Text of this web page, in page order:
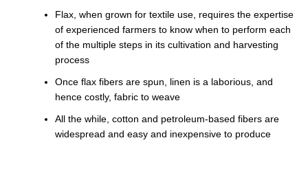
Flax, when grown for textile use, requires the expertise
of experienced farmers to know when to perform each
of the multiple steps in its cultivation and harvesting
process
Once flax fibers are spun, linen is a laborious, and
hence costly, fabric to weave
All the while, cotton and petroleum-based fibers are
widespread and easy and inexpensive to produce